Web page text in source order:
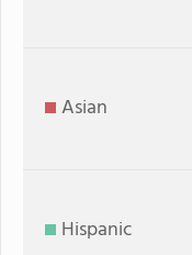
Asian
Hispanic